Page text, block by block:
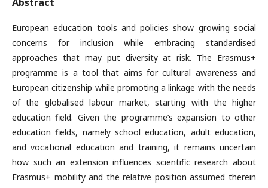
European education tools and policies show growing social
concerns for inclusion while embracing standardised
approaches that may put diversity at risk. The Erasmus+
programme is a tool that aims for cultural awareness and
European citizenship while promoting a linkage with the needs
of the globalised labour market, starting with the higher
education field. Given the programme’s expansion to other
education fields, namely school education, adult education,
and vocational education and training, it remains uncertain
how such an extension influences scientific research about
Erasmus+ mobility and the relative position assumed therein